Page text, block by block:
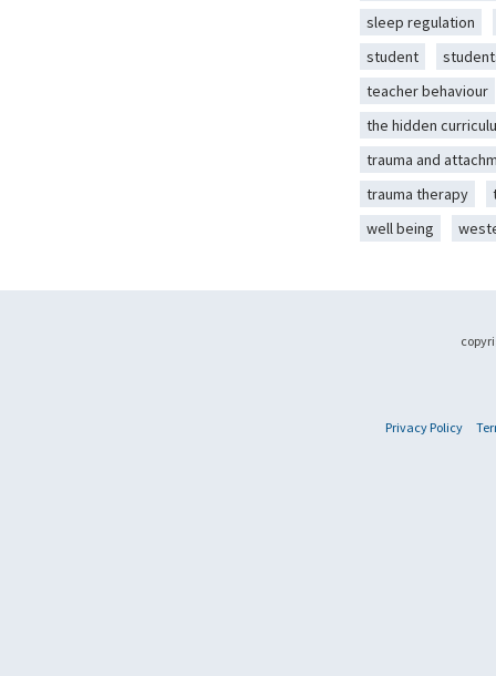
sleep regulation
student
teacher behaviour
the hidden
trauma and
trauma therapy
well being
Privacy Policy